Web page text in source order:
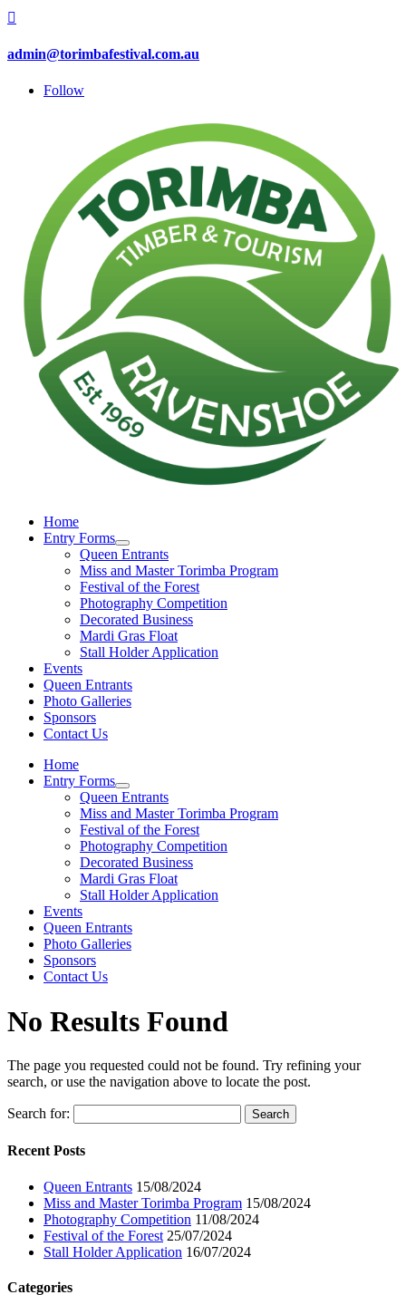

admin@torimbafestival.com.au
Follow
Home
Entry Forms
Queen Entrants
Miss and Master Torimba Program
Festival of the Forest
Photography Competition
Decorated Business
Mardi Gras Float
Stall Holder Application
Events
Queen Entrants
Photo Galleries
Sponsors
Contact Us
Home
Entry Forms
Queen Entrants
Miss and Master Torimba Program
Festival of the Forest
Photography Competition
Decorated Business
Mardi Gras Float
Stall Holder Application
Events
Queen Entrants
Photo Galleries
Sponsors
Contact Us
No Results Found
The page you requested could not be found. Try refining your
search, or use the navigation above to locate the post.
Search for:
Recent Posts
Queen Entrants 15/08/2024
Miss and Master Torimba Program 15/08/2024
Photography Competition 11/08/2024
Festival of the Forest 25/07/2024
Stall Holder Application 16/07/2024
Categories